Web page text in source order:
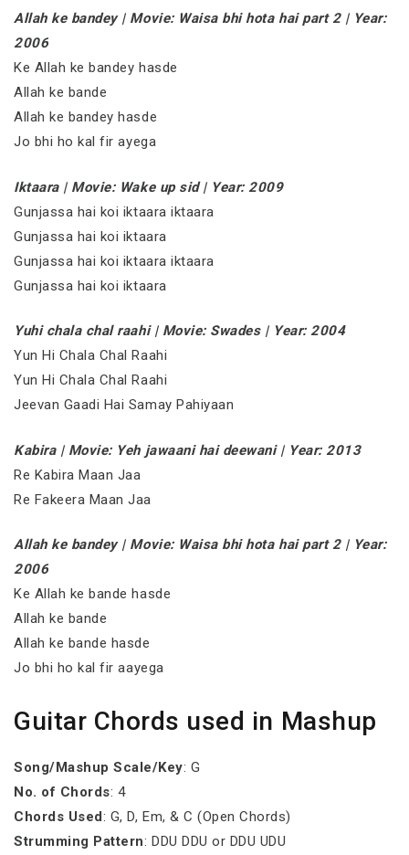
Allah ke bandey | Movie: Waisa bhi hota hai part 2 | Year:
2006
Ke Allah ke bandey hasde
Allah ke bande
Allah ke bandey hasde
Jo bhi ho kal fir ayega
Iktaara | Movie: Wake up sid | Year: 2009
Gunjassa hai koi iktaara iktaara
Gunjassa hai koi iktaara
Gunjassa hai koi iktaara iktaara
Gunjassa hai koi iktaara
Yuhi chala chal raahi | Movie: Swades | Year: 2004
Yun Hi Chala Chal Raahi
Yun Hi Chala Chal Raahi
Jeevan Gaadi Hai Samay Pahiyaan
Kabira | Movie: Yeh jawaani hai deewani | Year: 2013
Re Kabira Maan Jaa
Re Fakeera Maan Jaa
Allah ke bandey | Movie: Waisa bhi hota hai part 2 | Year:
2006
Ke Allah ke bande hasde
Allah ke bande
Allah ke bande hasde
Jo bhi ho kal fir aayega
Guitar Chords used in Mashup
Song/Mashup Scale/Key: G
No. of Chords: 4
Chords Used: G, D, Em, & C (Open Chords)
Strumming Pattern: DDU DDU or DDU UDU